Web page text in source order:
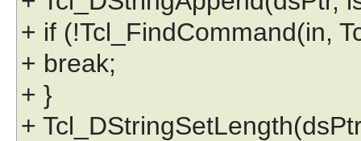
+ if (!Tcl_FindCommand(in,
+ break;
+ }
+